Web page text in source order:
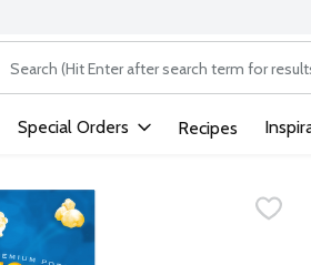
The following text field is used to
Special Orders Recipes